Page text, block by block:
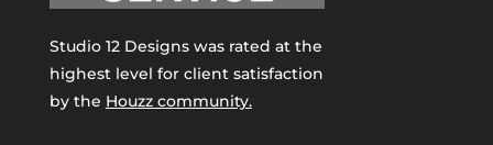
Studio 12 Designs was rated at the
highest level for client satisfaction
by the Houzz community.